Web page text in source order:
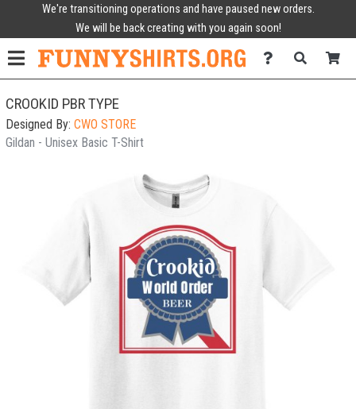
We're transitioning operations and have paused new orders.
We will be back creating with you again soon!
CROOKID PBR TYPE
Designed By: CWO STORE
Gildan - Unisex Basic T-Shirt